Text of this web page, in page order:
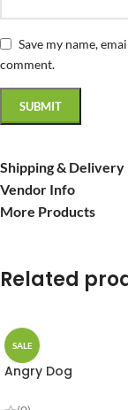
Save my name,
comment.
Shipping & Delivery
Vendor Info
More Products
Related
SALE
Angry Dog